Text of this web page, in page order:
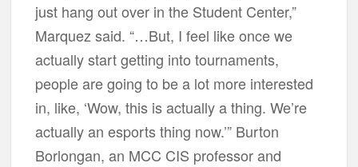
just hang out over in the Student Center,”
Marquez said. “…But, I feel like once we
actually start getting into tournaments,
people are going to be a lot more interested
in, like, ‘Wow, this is actually a thing. We’re
actually an esports thing now.’” Burton
Borlongan, an MCC CIS professor and